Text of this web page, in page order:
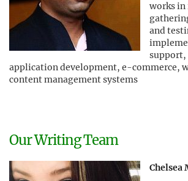
works
and
support,
application development, e-commerce,
content management systems
Our Writing Team
Chelsea